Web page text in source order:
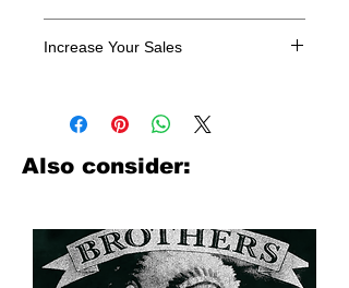
Increase Your Sales
look no further. We carry a large
assortment of heat applied decals
from all the top transfer companies in
Also consider: